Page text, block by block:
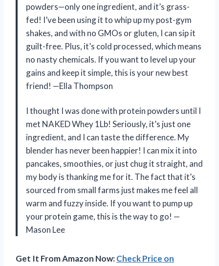
powders—only one ingredient, and it’s grass-
fed! I’ve been using it to whip up my post-gym
shakes, and with no GMOs or gluten, I can sip it
guilt-free. Plus, it’s cold processed, which means
no nasty chemicals. If you want to level up your
gains and keep it simple, this is your new best
friend! —Ella Thompson
I thought I was done with protein powders until I
met NAKED Whey 1Lb! Seriously, it’s just one
ingredient, and I can taste the difference. My
blender has never been happier! I can mix it into
pancakes, smoothies, or just chug it straight, and
my body is thanking me for it. The fact that it’s
sourced from small farms just makes me feel all
warm and fuzzy inside. If you want to pump up
your protein game, this is the way to go! —
Mason Lee
Get It From Amazon Now:Check Price on